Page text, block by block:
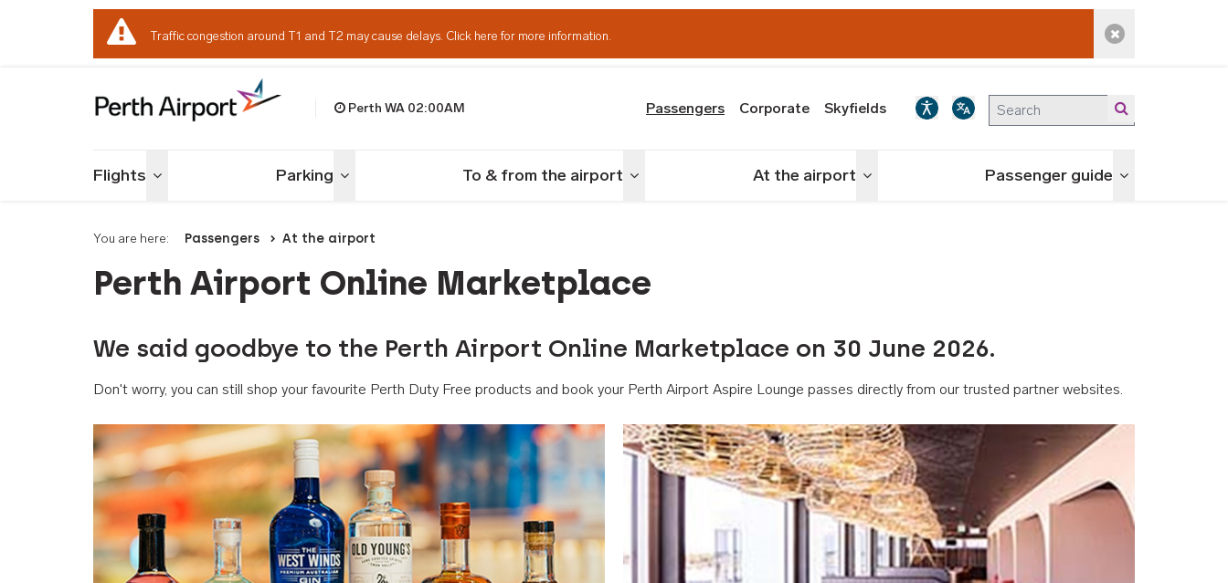
Traffic congestion around T1 and T2 may cause delays. Click here for more information. Dismiss alert
Perth WA 02:00AM Passengers Corporate Skyfields
Flights Toggle menu Parking Toggle menu To & from the airport Toggle menu At the airport Toggle menu Passenger guide Toggle menu
You are here: Passengers At the airport
Perth Airport Online Marketplace
We said goodbye to the Perth Airport Online Marketplace on 30 June 2026.
Don't worry, you can still shop your favourite Perth Duty Free products and book your Perth Airport Aspire Lounge passes directly from our trusted partner websites.